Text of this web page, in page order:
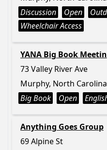
Discussion
Open
Wheelchair Access
YANA Big Book
73 Valley River Ave
Murphy, North
Big Book
Open
Anything Goes Group
69 Alpine St